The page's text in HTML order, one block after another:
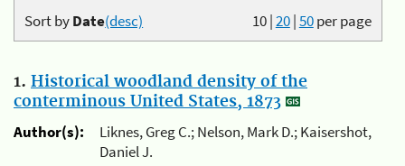
10|20|50per page
Sort byDate(desc)
1. Historical woodland density of the
conterminous United States, 1873
Author(s):
Liknes, Greg C.; Nelson, Mark D.; Kaisershot,
Daniel J.